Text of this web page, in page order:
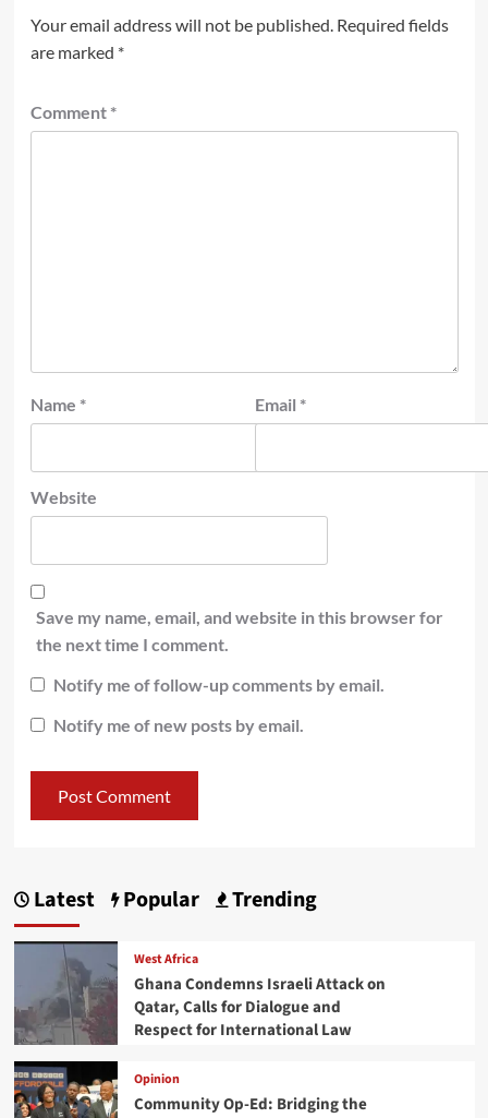
Your email address will not be published. Required fields
are marked *
Comment *
Name * Email *
Website
Save my name, email, and website in this browser for
the next time I comment.
Notify me of follow-up comments by email.
Notify me of new posts by email.
Latest Popular Trending
West Africa
Ghana Condemns Israeli Attack on
Qatar, Calls for Dialogue and
Respect for International Law
Opinion
Community Op-Ed: Bridging the